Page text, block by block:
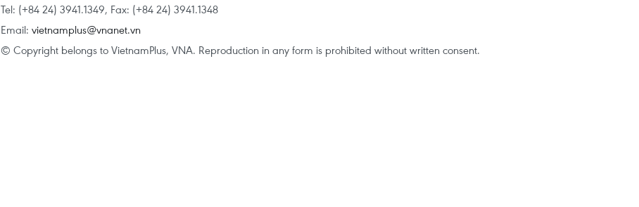
Tel: (+84 24) 3941.1349, Fax: (+84 24) 3941.1348
Email: vietnamplus@vnanet.vn
© Copyright belongs to VietnamPlus, VNA. Reproduction in any form is prohibited without written consent.